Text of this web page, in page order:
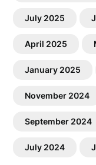
July 2025
April 2025
January 2025
November 2024
September 2024
July 2024